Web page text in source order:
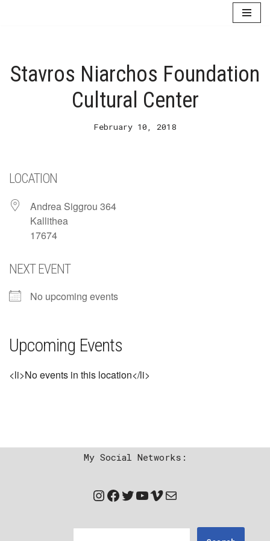
Stavros Niarchos Foundation
Cultural Center
February 10, 2018
LOCATION
Andrea Siggrou 364
Kallithea
17674
NEXT EVENT
No upcoming events
Upcoming Events
<li>No events in this location</li>
My Social Networks: